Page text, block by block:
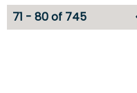
71 - 80 of 745